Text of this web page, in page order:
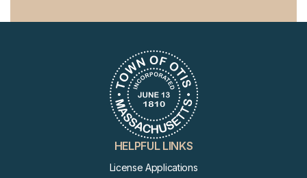
HELPFUL LINKS
License Applications